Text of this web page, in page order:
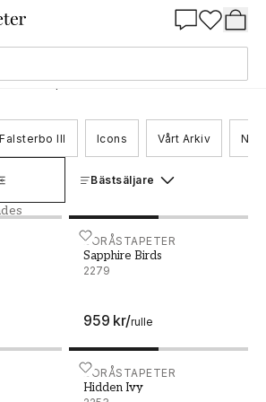
Boråstapeter Treasured
Falsterbo III Icons Vårt Arkiv
Bästsäljare
BORÅSTAPETER
Sapphire Birds
2279
959 kr/rulle
Sapphire Birds - 2279
BORÅSTAPETER
Hidden Ivy
Hidden Ivy - 2253